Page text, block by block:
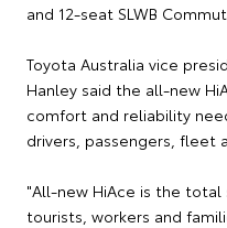
and 12-seat SLWB
Toyota Australia vice
Hanley said the all-new
comfort and reliability
drivers, passengers, fleet
"All-new HiAce is the
tourists, workers and